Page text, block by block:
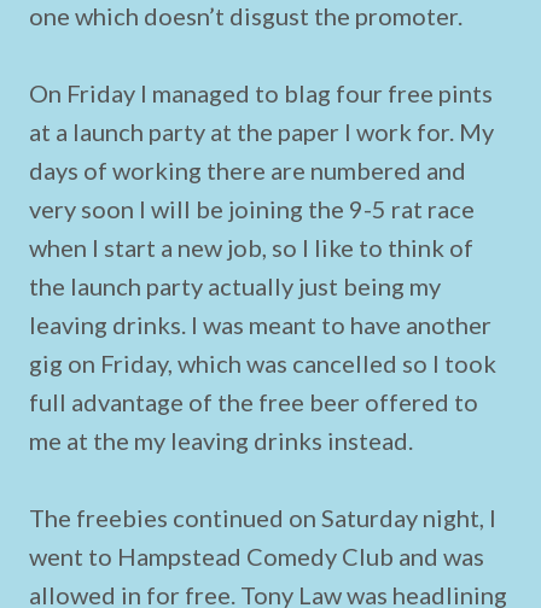
one which doesn’t disgust the promoter.
On Friday I managed to blag four free pints
at a launch party at the paper I work for. My
days of working there are numbered and
very soon I will be joining the 9-5 rat race
when I start a new job, so I like to think of
the launch party actually just being my
leaving drinks. I was meant to have another
gig on Friday, which was cancelled so I took
full advantage of the free beer offered to
me at the my leaving drinks instead.
The freebies continued on Saturday night, I
went to Hampstead Comedy Club and was
allowed in for free. Tony Law was headlining